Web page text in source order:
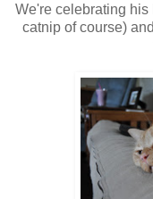
We're celebrating his
catnip of course)